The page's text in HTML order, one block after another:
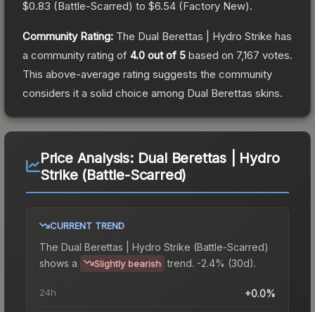
$0.83 (Battle-Scarred) to $6.54 (Factory New).
Community Rating: The Dual Berettas | Hydro Strike has
a community rating of 4.0 out of 5 based on 7,167 votes.
This above-average rating suggests the community
considers it a solid choice among Dual Berettas skins.
Price Analysis: Dual Berettas | Hydro
Strike (Battle-Scarred)
CURRENT TREND
The Dual Berettas | Hydro Strike (Battle-Scarred)
shows a
Slightly bearish trend. -2.4% (30d).
24h +0.0%